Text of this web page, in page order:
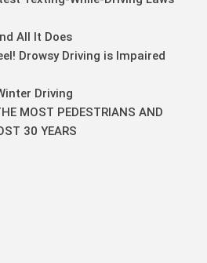
All It Does
Drowsy Driving is Impaired
Driving
MOST PEDESTRIANS AND
30 YEARS